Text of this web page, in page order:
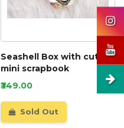
Seashell Box with cute
mini scrapbook
₹349.00
Sold Out